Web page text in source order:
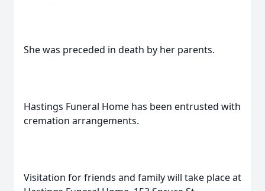
She was preceded in death by her parents.
Hastings Funeral Home has been entrusted with
cremation arrangements.
Visitation for friends and family will take place at